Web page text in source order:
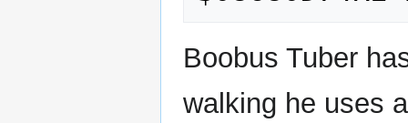
Boobus Tuber
walking he uses